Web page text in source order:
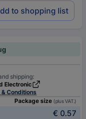
to shopping list
shipping:
Electronic
& Conditions
Package size (plus VAT.)
€ 0.57